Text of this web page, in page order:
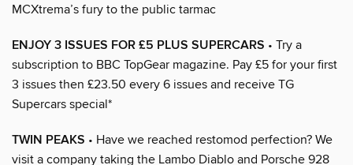
MCXtrema’s fury to the public tarmac
ENJOY 3 ISSUES FOR £5 PLUS SUPERCARS • Try a
subscription to BBC TopGear magazine. Pay £5 for your first
3 issues then £23.50 every 6 issues and receive TG
Supercars special*
TWIN PEAKS • Have we reached restomod perfection? We
visit a company taking the Lambo Diablo and Porsche 928